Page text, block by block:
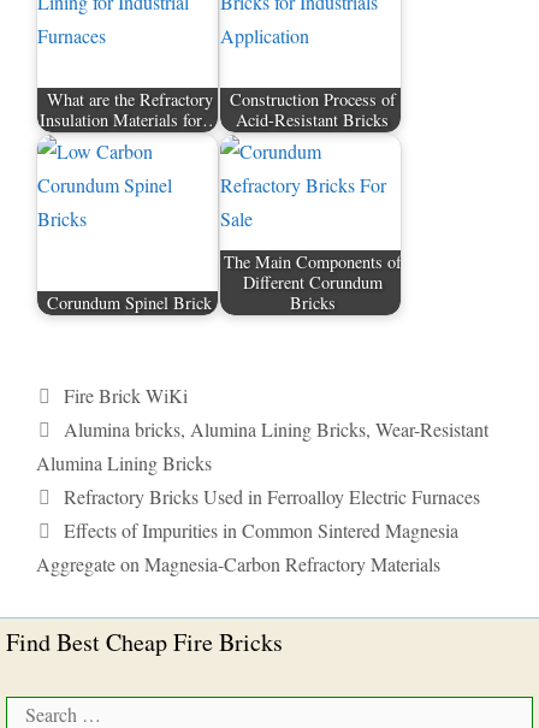
What are the Refractory
Insulation Materials for…
Construction Process of
Acid-Resistant Bricks
Corundum Spinel Brick
The Main Components of
Different Corundum
Bricks
Categories
Fire Brick WiKi
Tags
Alumina bricks, Alumina Lining Bricks, Wear-Resistant
Alumina Lining Bricks
Refractory Bricks Used in Ferroalloy Electric Furnaces
Effects of Impurities in Common Sintered Magnesia
Aggregate on Magnesia-Carbon Refractory Materials
Find Best Cheap Fire Bricks
Search